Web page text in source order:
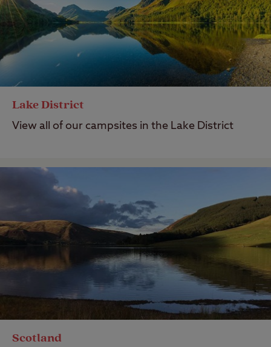
Lake District
View all of our campsites in the Lake District
Scotland